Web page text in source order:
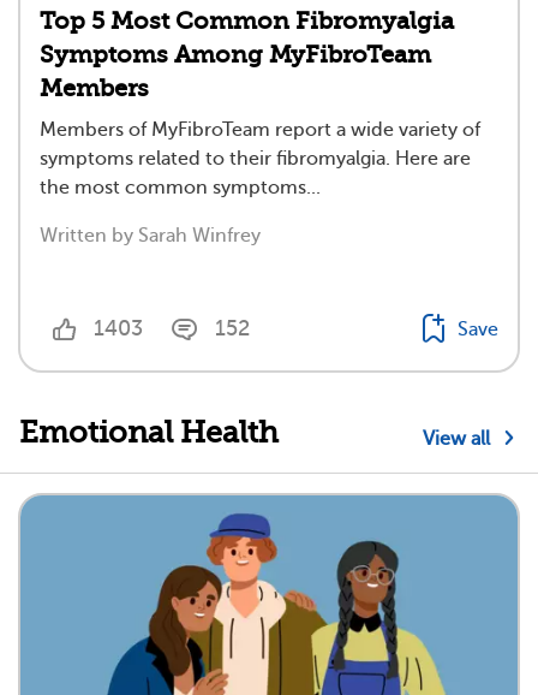
Top 5 Most Common Fibromyalgia
Symptoms Among MyFibroTeam
Members
Members of MyFibroTeam report a wide variety of
symptoms related to their fibromyalgia. Here are
the most common symptoms...
Written by Sarah Winfrey
1403 152 Save
Emotional Health View all